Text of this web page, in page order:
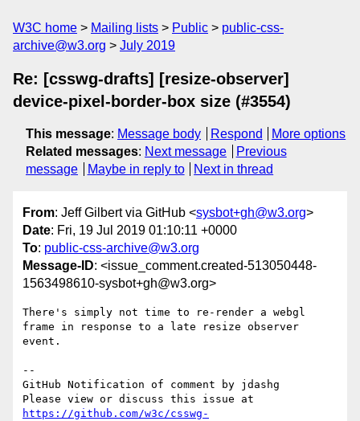
W3C home Mailing lists Public
public-css-
archive@w3.org
July 2019
Re: [csswg-drafts] [resize-observer]
device-pixel-border-box size (#3554)
This message: Message body Respond
More options
Related messages: Next message
Previous
message
Maybe in reply to Next in thread
From: Jeff Gilbert via GitHub <sysbot+gh@w3.org>
Date: Fri, 19 Jul 2019 01:10:11 +0000
To: public-css-archive@w3.org
Message-ID: <issue_comment.created-513050448-
1563498610-sysbot+gh@w3.org>
There's simply not time to re-render a webgl
frame in response to a late resize observer
event.
--
GitHub Notification of comment by jdashg
https://github.com/w3c/csswg-